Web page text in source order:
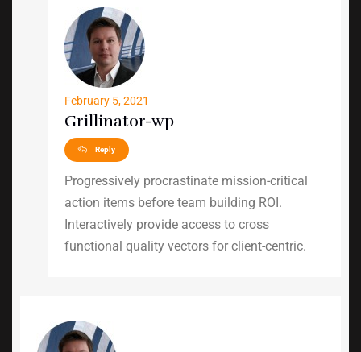
February 5, 2021
Grillinator-wp
Reply
Progressively procrastinate mission-critical
action items before team building ROI.
Interactively provide access to cross
functional quality vectors for client-centric.